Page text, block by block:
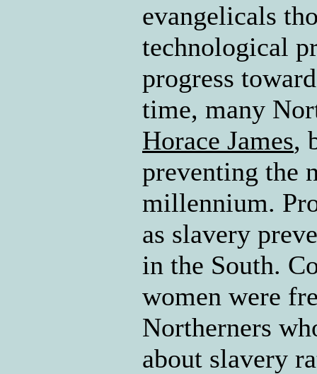
evangelicals
technological
progress
time, many
Horace James,
preventing the
millennium.
as slavery
in the South.
women were
Northerners
about slavery